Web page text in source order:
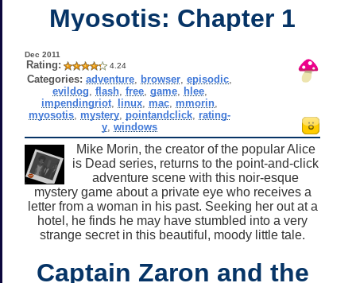
Myosotis: Chapter 1
Dec 2011
Rating: 4.24
Categories: adventure browser ,episodic
evildog flash, free, game, hlee,
impendingriot linux mac mmorin
myosotis mystery pointandclick rating-
y ,windows
Mike Morin, the creator of the popular Alice
is Dead series, returns to the point-and-click
adventure scene with this noir-esque
mystery game about a private eye who receives a
letter from a woman in his past. Seeking her out at a
hotel, he finds he may have stumbled into a very
strange secret in this beautiful, moody little tale.
Captain Zaron and the